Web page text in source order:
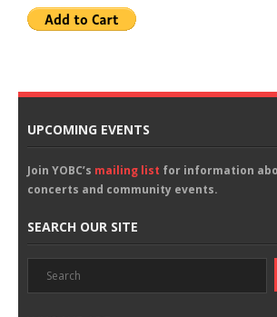
UPCOMING EVENTS
Join YOBC’s mailing list for information
concerts and community events.
SEARCH OUR SITE